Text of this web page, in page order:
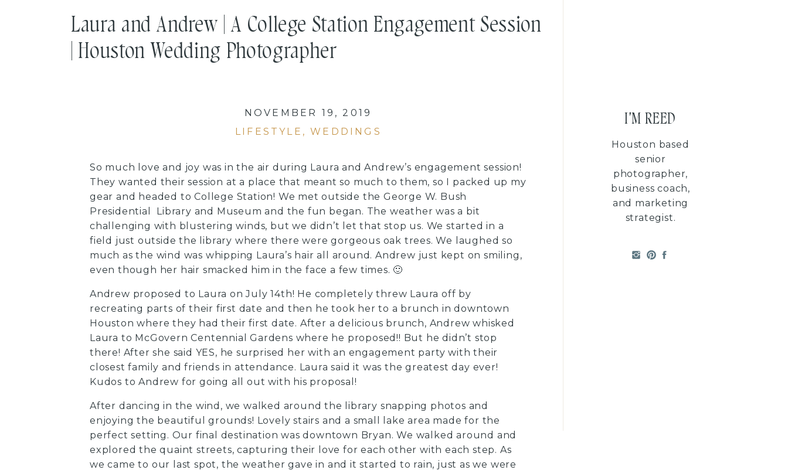
I'M REED
Houston based
senior
photographer,
business coach,
and marketing
strategist.
Laura and Andrew | A College Station Engagement Session
| Houston Wedding Photographer
LIFESTYLE ,WEDDINGS
NOVEMBER 19, 2019
So much love and joy was in the air during Laura and Andrew’s engagement session!
They wanted their session at a place that meant so much to them, so I packed up my
gear and headed to College Station! We met outside the George W. Bush
Presidential Library and Museum and the fun began. The weather was a bit
challenging with blustering winds, but we didn’t let that stop us. We started in a
field just outside the library where there were gorgeous oak trees. We laughed so
much as the wind was whipping Laura’s hair all around. Andrew just kept on smiling,
even though her hair smacked him in the face a few times. 🙂
Andrew proposed to Laura on July 14th! He completely threw Laura off by
recreating parts of their first date and then he took her to a brunch in downtown
Houston where they had their first date. After a delicious brunch, Andrew whisked
Laura to McGovern Centennial Gardens where he proposed!! But he didn’t stop
there! After she said YES, he surprised her with an engagement party with their
closest family and friends in attendance. Laura said it was the greatest day ever!
Kudos to Andrew for going all out with his proposal!
After dancing in the wind, we walked around the library snapping photos and
enjoying the beautiful grounds! Lovely stairs and a small lake area made for the
perfect setting. Our final destination was downtown Bryan. We walked around and
explored the quaint streets, capturing their love for each other with each step. As
we came to our last spot, the weather gave in and it started to rain, just as we were